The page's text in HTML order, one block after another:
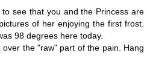
see that you and the Princess are
of her enjoying the first frost.
98 degrees here today.
the "raw" part of the pain. Hang